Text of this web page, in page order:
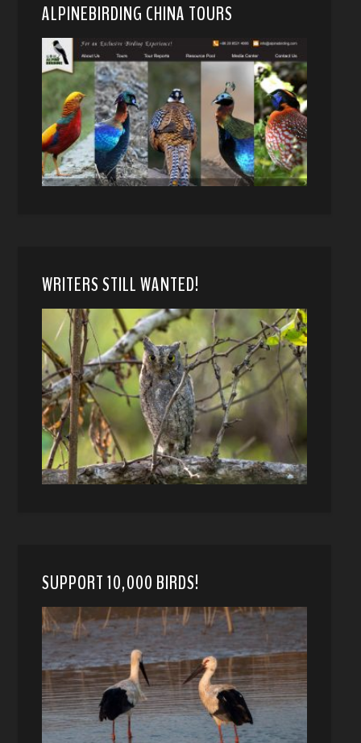
ALPINEBIRDING CHINA TOURS
WRITERS STILL WANTED!
SUPPORT 10,000 BIRDS!